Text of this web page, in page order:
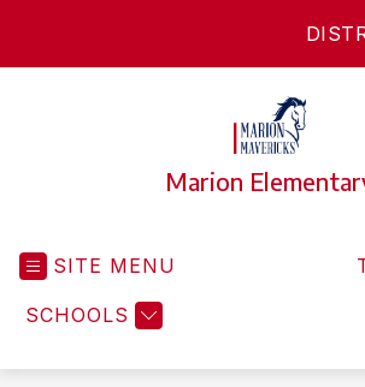
Marion
SITE MENU
SCHOOLS